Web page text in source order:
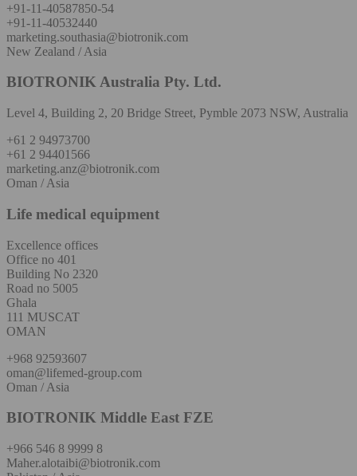
+91-11-40587850-54
+91-11-40532440
marketing.southasia@biotronik.com
New Zealand / Asia
BIOTRONIK Australia Pty. Ltd.
Level 4, Building 2, 20 Bridge Street, Pymble 2073 NSW, Australia
+61 2 94973700
+61 2 94401566
marketing.anz@biotronik.com
Oman / Asia
Life medical equipment
Excellence offices
Office no 401
Building No 2320
Road no 5005
Ghala
111 MUSCAT
OMAN
+968 92593607
oman@lifemed-group.com
Oman / Asia
BIOTRONIK Middle East FZE
+966 546 8 9999 8
Maher.alotaibi@biotronik.com